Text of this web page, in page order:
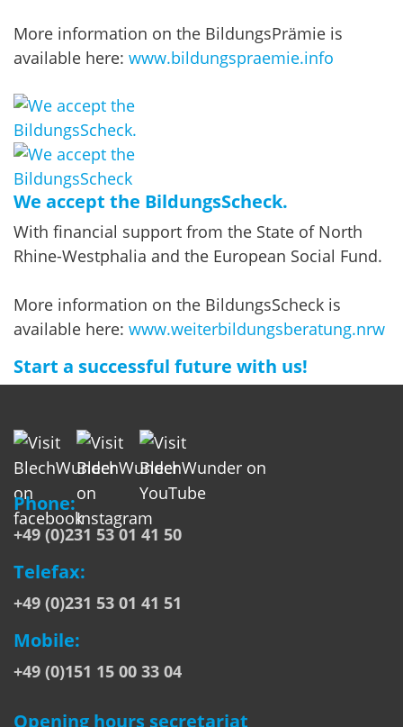
More information on the BildungsPrämie is
available here: www.bildungspraemie.info
We accept the BildungsScheck.
With financial support from the State of North
Rhine-Westphalia and the European Social Fund.
More information on the BildungsScheck is
available here: www.weiterbildungsberatung.nrw
Start a successful future with us!
Phone:
+49 (0)231 53 01 41 50
Telefax:
+49 (0)231 53 01 41 51
Mobile:
+49 (0)151 15 00 33 04
Opening hours secretariat